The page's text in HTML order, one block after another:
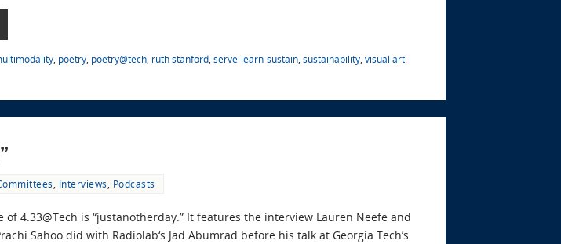
, poetry, poetry@tech, ruth stanford, serve-learn-sustain, sustainability, visual art
, Interviews, Podcasts
of 4.33@Tech is “justanotherday.” It features the interview Lauren Neefe and
Sahoo did with Radiolab‘s Jad Abumrad before his talk at Georgia Tech’s